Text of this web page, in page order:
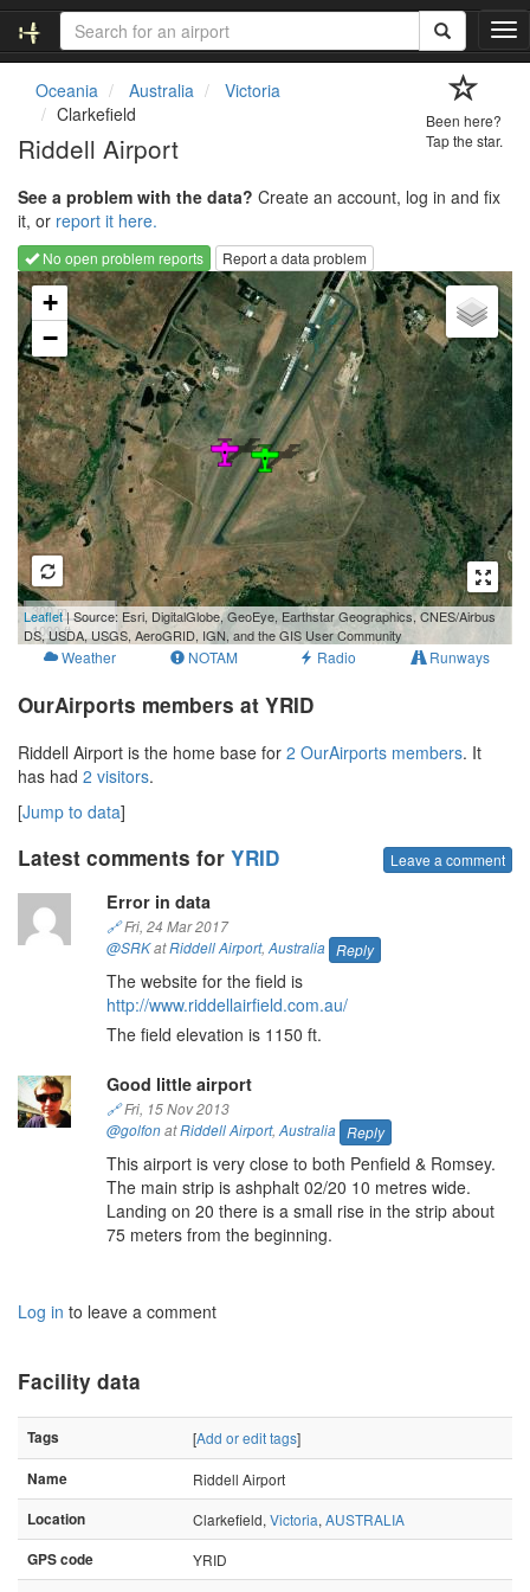
T
o
g
a
t
i
o
n
Oceania Australia
Victoria
Clarkefield
Riddell Airport
Been here?
Tap the star.
See a problem with the data? Create an account, log in and fix
it, or report it here.
No open problem reports
Report a data problem
Loading map...
+
−
300 m
1000 ft
Leaflet| Source: Esri, DigitalGlobe, GeoEye, Earthstar Geographics, CNES/Airbus
DS, USDA, USGS, AeroGRID, IGN, and the GIS User Community
Weather NOTAM Radio Runways
OurAirports members at YRID
Riddell Airport is the home base for 2 OurAirports members. It
has had 2 visitors.
[Jump to data]
Latest comments for YRID Leave a comment
Error in data
🔗Fri, 24 Mar 2017
@SRKatRiddell Airport, Australia Reply
The website for the field is
http://www.riddellairfield.com.au/
The field elevation is 1150 ft.
Good little airport
🔗Fri, 15 Nov 2013
@golfonatRiddell Airport, Australia Reply
This airport is very close to both Penfield & Romsey.
The main strip is ashphalt 02/20 10 metres wide.
Landing on 20 there is a small rise in the strip about
75 meters from the beginning.
Log in to leave a comment
Facility data
Tags [Add or edit tags]
Name
Riddell Airport
Location
Clarkefield, Victoria, AUSTRALIA
GPS code
YRID